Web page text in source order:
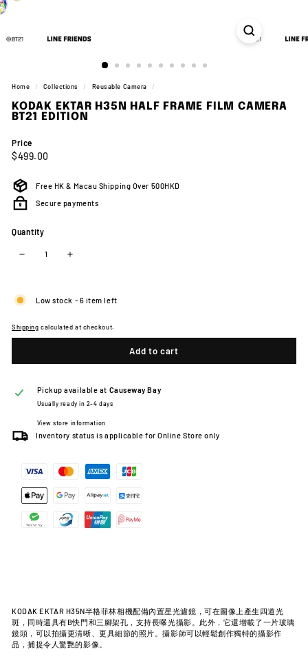
Home / Collections / Reusable Camera /
KODAK EKTAR H35N HALF FRAME FILM CAMERA
BT21 EDITION
Price
Regular
$499.00
Free HK & Macau Shipping Over 500HKD
Secure payments
Quantity
Low stock - 6 item left
Shipping calculated at checkout.
Add to cart
Pickup available at Causeway Bay
Usually ready in 2-4 days
View store information
Inventory status is applicable for Online Store only
KODAK EKTAR H35N半格菲林相機配備內置星光濾鏡，可在圖像上產生四道光
斑，同時還具有B快門和三腳架孔，支持長曝光攝影。此外，它還增載了一片玻璃
鏡頭，可以拍攝更清晰、更具細節的照片。攝影師可以輕鬆創作獨特的攝影作
品，捕捉令人驚艷的影像。